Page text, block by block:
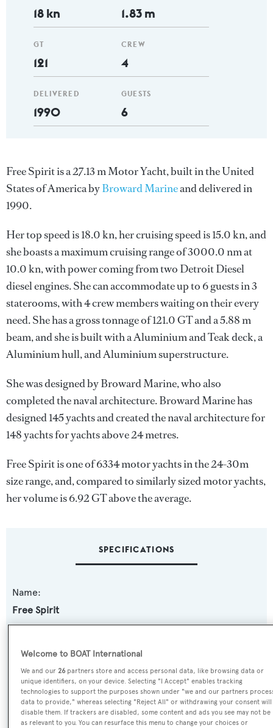
18 kn
GT
121
DELIVERED
1990
1.83 m
CREW
4
GUESTS
6
Free Spirit is a 27.13 m Motor Yacht, built in the United
States of America byBroward Marineand delivered in
1990.
Her top speed is 18.0 kn, her cruising speed is 15.0 kn, and
she boasts a maximum cruising range of 3000.0 nm at
10.0 kn, with power coming from two Detroit Diesel
diesel engines. She can accommodate up to 6 guests in 3
staterooms, with 4 crew members waiting on their every
need. She has a gross tonnage of 121.0 GT and a 5.88 m
beam, and she is built with a Aluminium and Teak deck, a
Aluminium hull, and Aluminium superstructure.
She was designed byBroward Marine, who also
completed the naval architecture.Broward Marinehas
designed 145 yachts and created the naval architecture for
148 yachts for yachts above 24 metres.
Free Spirit is one of 6334 motor yachts in the 24-30m
size range, and, compared to similarly sized motor yachts,
her volume is 6.92 GT above the average.
SPECIFICATIONS
Name:
Free Spirit
Moon River
Yacht Type:
Motor Yacht
Welcome to BOAT International
We and our26 partners store and access personal data, like browsing data or
unique identifiers, on your device. Selecting "I Accept" enables tracking
technologies to support the purposes shown under "we and our partners
data to provide," whereas selecting "Reject All" or withdrawing your consent will
disable them. If trackers are disabled, some content and ads you see may not be
as relevant to you. You can resurface this menu to change your choices or